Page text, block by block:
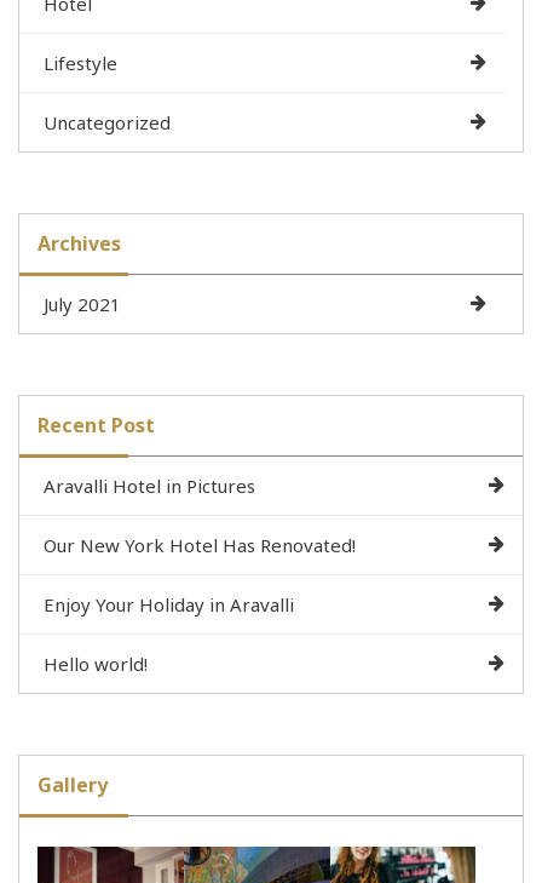
Lifestyle
Uncategorized
Archives
July 2021
Recent Post
Aravalli Hotel in Pictures
Our New York Hotel Has Renovated!
Enjoy Your Holiday in Aravalli
Hello world!
Gallery